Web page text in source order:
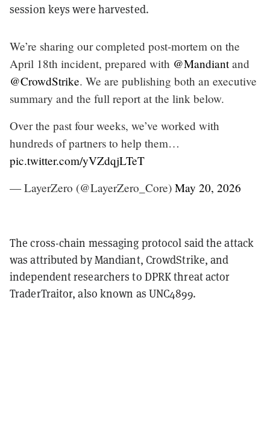
session keys were harvested.
We’re sharing our completed post-mortem on the
April 18th incident, prepared with @Mandiantand
@CrowdStrike. We are publishing both an executive
summary and the full report at the link below.
Over the past four weeks, we’ve worked with
hundreds of partners to help them…
pic.twitter.com/yVZdqjLTeT
— LayerZero (@LayerZero_Core) May 20, 2026
The cross-chain messaging protocol said the attack
was attributed by Mandiant, CrowdStrike, and
independent researchers to DPRK threat actor
TraderTraitor, also known as UNC4899.